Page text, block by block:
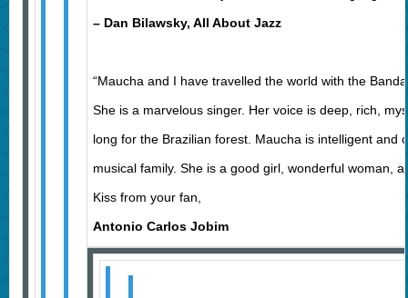
– Dan Bilawsky, All About Jazz
“Maucha and I have travelled the world with the
She is a marvelous singer. Her voice is deep, rich,
long for the Brazilian forest. Maucha is intelligent and
musical family. She is a good girl, wonderful woman, a
Kiss from your fan,
Antonio Carlos Jobim